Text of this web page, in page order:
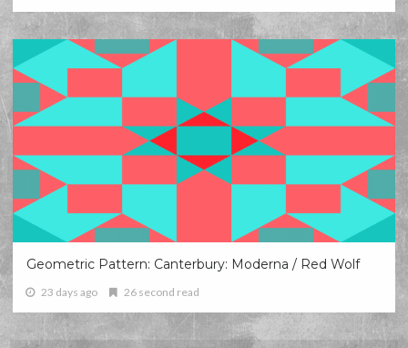
Geometric Pattern: Canterbury: Moderna / Red Wolf
23 days ago 26 second read